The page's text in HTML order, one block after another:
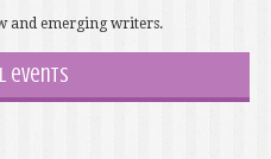
and emerging writers.
events